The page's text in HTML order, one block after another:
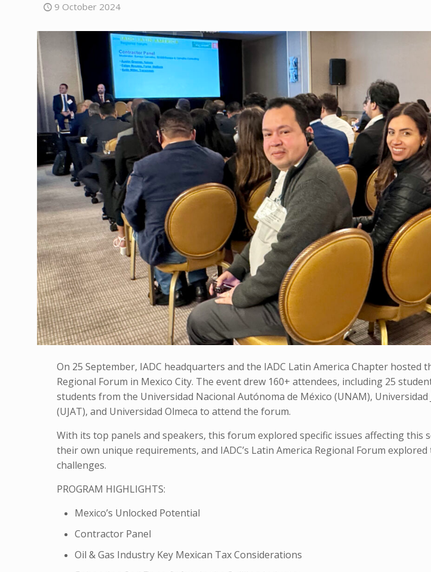
9 October 2024
On 25 September, IADC headquarters and the IADC Latin America Chapter hosted
Regional Forum in Mexico City. The event drew 160+ attendees, including 25
students from the Universidad Nacional Autónoma de México (UNAM), Universidad
(UJAT), and Universidad Olmecato attend the forum.
With its top panels and speakers, this forum explored specific issues affecting this
their own unique requirements, and IADC’s Latin America Regional Forum
challenges.
PROGRAM HIGHLIGHTS:
Mexico’s Unlocked Potential
Contractor Panel
Oil & Gas Industry Key Mexican Tax Considerations